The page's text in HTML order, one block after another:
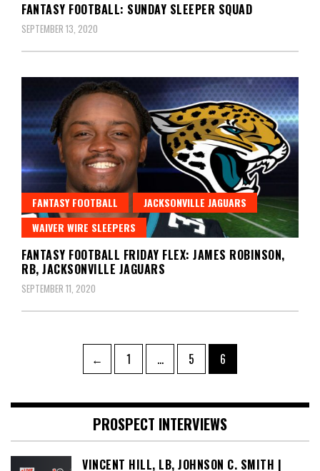
FANTASY FOOTBALL: SUNDAY SLEEPER SQUAD
SEPTEMBER 13, 2020
FANTASY FOOTBALL
JACKSONVILLE JAGUARS
WAIVER WIRE SLEEPERS
FANTASY FOOTBALL FRIDAY FLEX: JAMES ROBINSON,
RB, JACKSONVILLE JAGUARS
SEPTEMBER 11, 2020
pagination
← Page
1 … Page
5 Page
6
PROSPECT INTERVIEWS
VINCENT HILL, LB, JOHNSON C. SMITH |